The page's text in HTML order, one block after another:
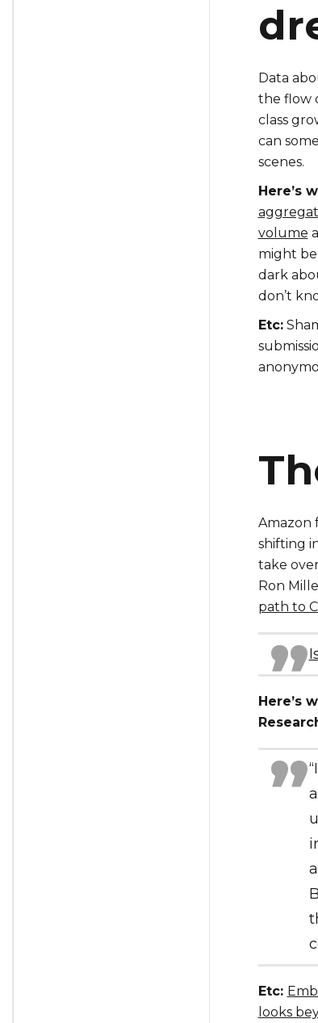
Data
the flow
class
can
scenes.
Here’s
volume
might
dark
don’t
Etc:
Amazon
shifting
take
Ron
path to
Here’s
Etc:
looks